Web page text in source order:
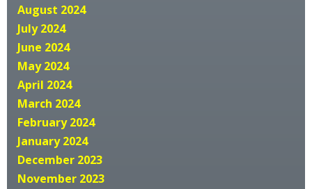
August 2024
July 2024
June 2024
May 2024
April 2024
March 2024
February 2024
January 2024
December 2023
November 2023